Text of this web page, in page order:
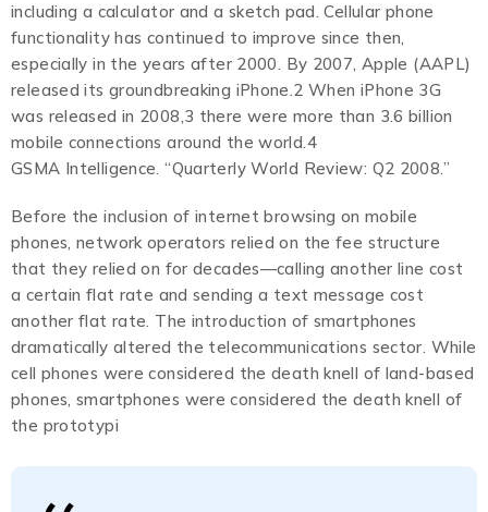
including a calculator and a sketch pad. Cellular phone
functionality has continued to improve since then,
especially in the years after 2000. By 2007, Apple (AAPL)
released its groundbreaking iPhone.2 When iPhone 3G
was released in 2008,3 there were more than 3.6 billion
mobile connections around the world.4
GSMA Intelligence. “Quarterly World Review: Q2 2008.”
Before the inclusion of internet browsing on mobile
phones, network operators relied on the fee structure
that they relied on for decades—calling another line cost
a certain flat rate and sending a text message cost
another flat rate. The introduction of smartphones
dramatically altered the telecommunications sector. While
cell phones were considered the death knell of land-based
phones, smartphones were considered the death knell of
the prototypi